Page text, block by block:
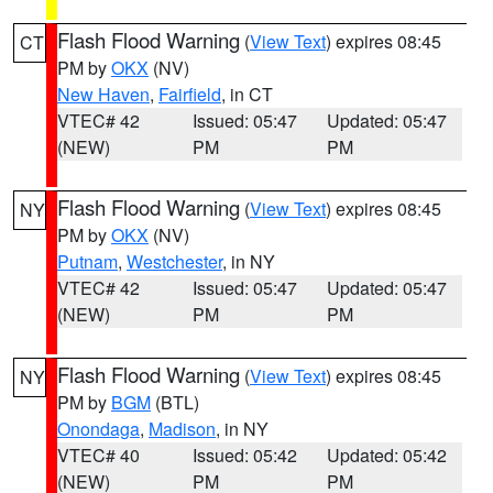
CT Flash Flood Warning (View Text) expires 08:45
PM byOKX (NV)
New Haven, Fairfield, in CT
VTEC# 42
(NEW)
Issued: 05:47
PM
Updated: 05:47
PM
NY Flash Flood Warning (View Text) expires 08:45
PM byOKX (NV)
Putnam, Westchester, in NY
VTEC# 42
(NEW)
Issued: 05:47
PM
Updated: 05:47
PM
NY Flash Flood Warning (View Text) expires 08:45
PM by BGM (BTL)
Onondaga, Madison, in NY
VTEC# 40
(NEW)
Issued: 05:42
PM
Updated: 05:42
PM